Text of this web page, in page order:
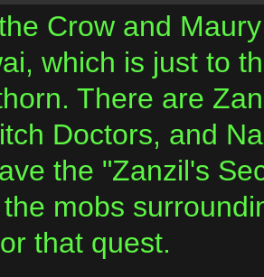
Crow and
which is just to
There are
Doctors, and
the "Zanzil's
mobs
that quest.